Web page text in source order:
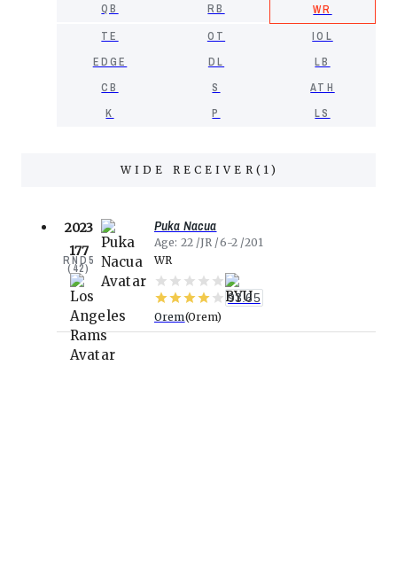
QB RB
WR
TE
OT
IOL
EDGE
DL
LB
CB
S
ATH
K
P LS
WIDE RECEIVER ( 1)
2023
177
RND5
(42)
Puka Nacua
Age 22 JR 6-2 201
WR
93.65
Orem Orem